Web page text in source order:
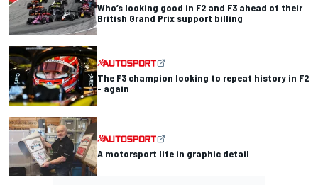
Who’s looking good in F2 and F3 ahead of their
British Grand Prix support billing
The F3 champion looking to repeat history in F2
- again
A motorsport life in graphic detail